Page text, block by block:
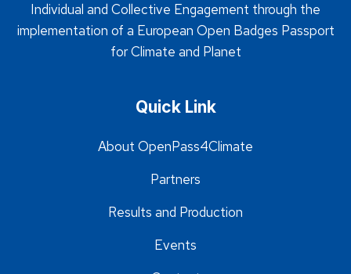
Individual and Collective Engagement through the
implementation of a European Open Badges Passport
for Climate and Planet
Quick Link
About OpenPass4Climate
Partners
Results and Production
Events